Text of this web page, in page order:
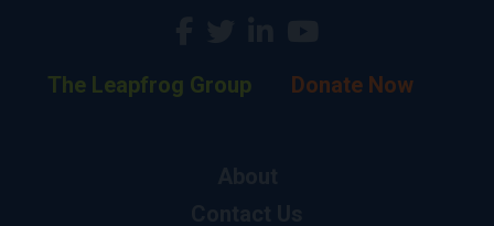
The Leapfrog Group Donate Now